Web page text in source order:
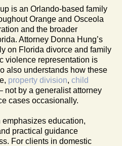
is an Orlando-based family
Orange and Osceola
and the broader
Attorney Donna Hung’s
on Florida divorce and family
violence representation is
also understands how these
property division, child
not by a generalist attorney
cases occasionally.
emphasizes education,
practical guidance
For clients in domestic